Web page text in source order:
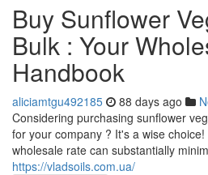
Buy Sunflower
Bulk : Your
Handbook
aliciamtgu492185 88 days ago
Considering purchasing sunflower
for your company ? It's a wise
wholesale rate can substantially
https://vladsoils.com.ua/